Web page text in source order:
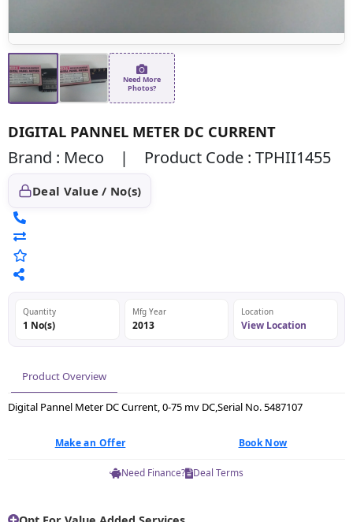
Need More
Photos?
DIGITAL PANNEL METER DC CURRENT
Brand : Meco | Product Code : TPHII1455
Deal Value / No(s)
Quantity
1 No(s)
Mfg Year
2013
Location
View Location
Product Overview
Digital Pannel Meter DC Current, 0-75 mv DC,Serial No. 5487107
Make an Offer Book Now
Need Finance? Deal Terms